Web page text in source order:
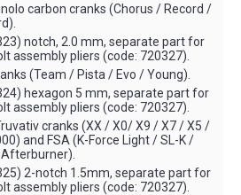
carbon cranks (Chorus / Record /
notch, 2.0 mm, separate part for
assembly pliers (code: 720327).
(Team / Pista / Evo / Young).
hexagon 5 mm, separate part for
assembly pliers (code: 720327).
cranks (XX / X0/ X9 / X7 / X5 /
and FSA (K-Force Light / SL-K /
2-notch 1.5mm, separate part for
assembly pliers (code: 720327).